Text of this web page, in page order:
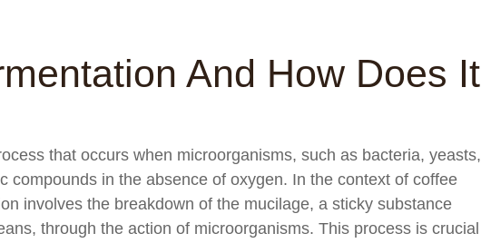
And How Does It
that occurs when microorganisms, such as bacteria, yeasts,
compounds in the absence of oxygen. In the context of coffee
involves the breakdown of the mucilage, a sticky substance
through the action of microorganisms. This process is crucial